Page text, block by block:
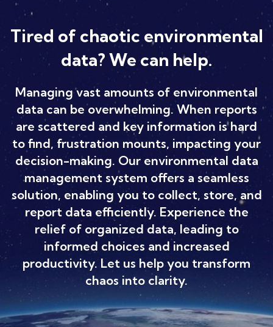
Tired of chaotic environmental
data? We can help.
Managing vast amounts of environmental
data can be overwhelming. When reports
are scattered and key information is hard
to find, frustration mounts, impacting your
decision-making. Our environmental data
management system offers a seamless
solution, enabling you to collect, store, and
report data efficiently. Experience the
relief of organized data, leading to
informed choices and increased
productivity. Let us help you transform
chaos into clarity.